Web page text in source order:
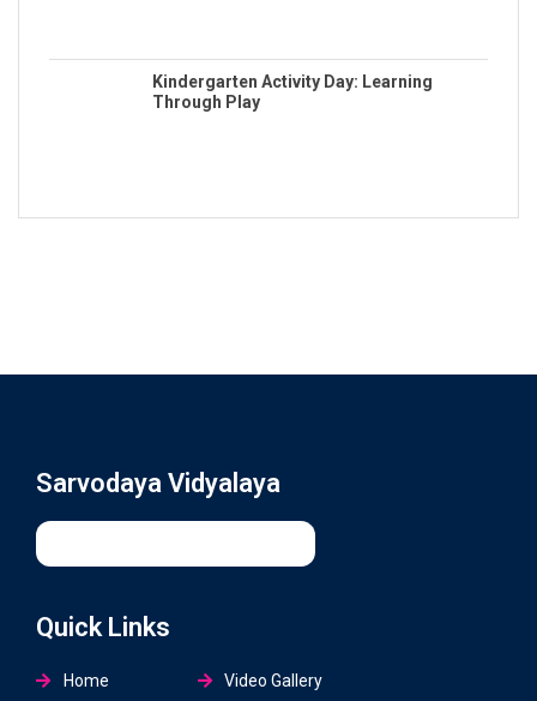
Kindergarten Activity Day: Learning
Through Play
Sarvodaya Vidyalaya
Quick Links
Home
Video Gallery